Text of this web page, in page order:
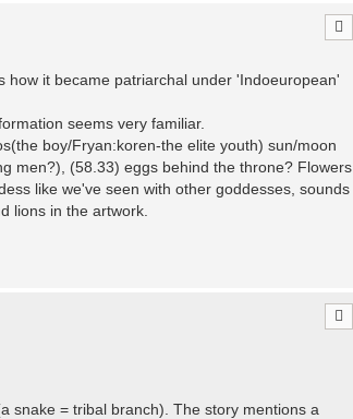
it became patriarchal under 'Indoeuropean'
seems very familiar.
boy/Fryan:koren-the elite youth) sun/moon
men?), (58.33) eggs behind the throne? Flowers
like we've seen with other goddesses, sounds
lions in the artwork.
snake = tribal branch). The story mentions a